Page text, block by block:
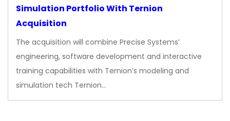
Simulation Portfolio With Ternion
Acquisition
The acquisition will combine Precise Systems’
engineering, software development and interactive
training capabilities with Ternion’s modeling and
simulation tech Ternion…